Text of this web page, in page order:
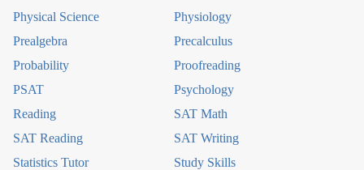
Physical Science
Physiology
Prealgebra
Precalculus
Probability
Proofreading
PSAT
Psychology
Reading
SAT Math
SAT Reading
SAT Writing
Statistics Tutor
Study Skills